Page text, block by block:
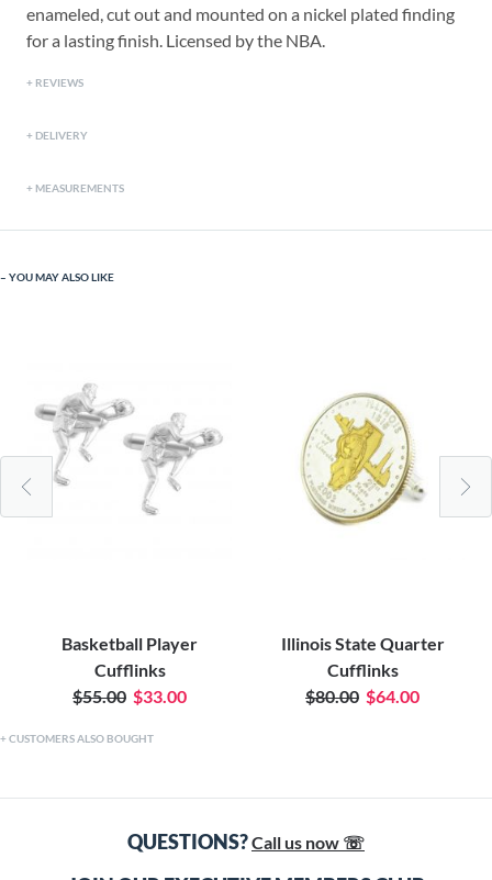
enameled, cut out and mounted on a nickel plated finding
for a lasting finish. Licensed by the NBA.
REVIEWS
DELIVERY
MEASUREMENTS
YOU MAY ALSO LIKE
Basketball Player
Cufflinks
$55.00 $33.00
Illinois State Quarter
Cufflinks
$80.00 $64.00
CUSTOMERS ALSO BOUGHT
QUESTIONS?Call us now ☏